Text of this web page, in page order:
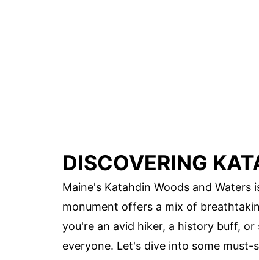
DISCOVERING
Maine's Katahdin Woods and
monument offers a mix of
you're an avid hiker, a history buff,
everyone. Let's dive into some must-